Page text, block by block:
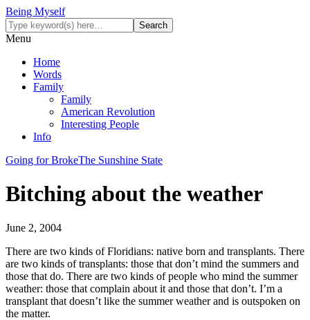
Being Myself
Menu
Home
Words
Family
Family
American Revolution
Interesting People
Info
Going for BrokeThe Sunshine State
Bitching about the weather
June 2, 2004
There are two kinds of Floridians: native born and transplants. There
are two kinds of transplants: those that don’t mind the summers and
those that do. There are two kinds of people who mind the summer
weather: those that complain about it and those that don’t. I’m a
transplant that doesn’t like the summer weather and is outspoken on
the matter.